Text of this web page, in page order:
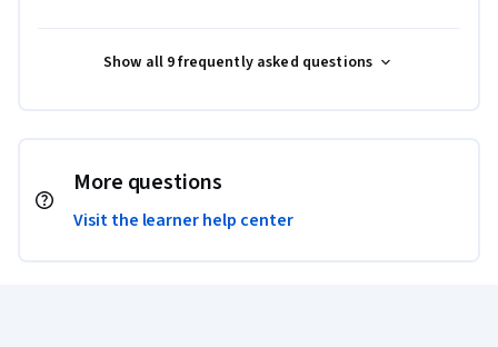
Show all 9 frequently asked questions
More questions
Visit the learner help center